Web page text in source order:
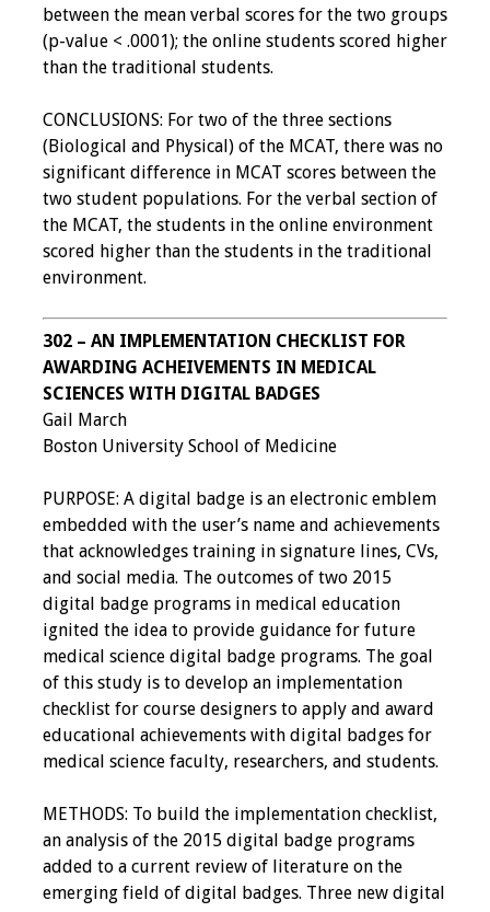
#IAMSECafe
Archives
Online Events
Membership
Benefits & Services
IAMSE Students
Affiliate
Organizations
Featured Members
Resources
Job Board
between the mean verbal scores for the two groups
(p-value < .0001); the online students scored higher
than the traditional students.
CONCLUSIONS: For two of the three sections
(Biological and Physical) of the MCAT, there was no
significant difference in MCAT scores between the
two student populations. For the verbal section of
the MCAT, the students in the online environment
scored higher than the students in the traditional
environment.
302 – AN IMPLEMENTATION CHECKLIST FOR
AWARDING ACHEIVEMENTS IN MEDICAL
SCIENCES WITH DIGITAL BADGES
Gail March
Boston University School of Medicine
PURPOSE: A digital badge is an electronic emblem
embedded with the user’s name and achievements
that acknowledges training in signature lines, CVs,
and social media. The outcomes of two 2015
digital badge programs in medical education
ignited the idea to provide guidance for future
medical science digital badge programs. The goal
of this study is to develop an implementation
checklist for course designers to apply and award
educational achievements with digital badges for
medical science faculty, researchers, and students.
METHODS: To build the implementation checklist,
an analysis of the 2015 digital badge programs
added to a current review of literature on the
emerging field of digital badges. Three new digital